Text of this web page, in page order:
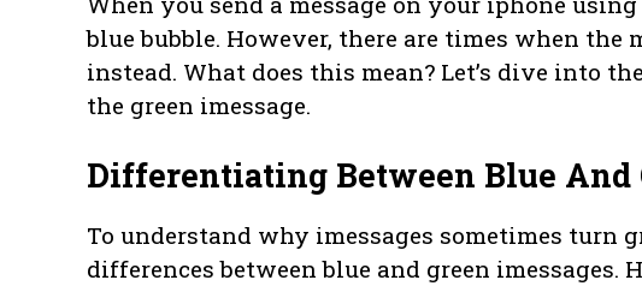
blue bubble. However, there are times when the
instead. What does this mean? Let’s dive into
the green imessage.
Differentiating Between Blue And
To understand why imessages sometimes turn
differences between blue and green imessages.